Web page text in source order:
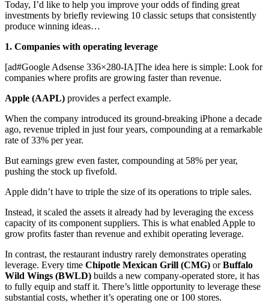
Today, I’d like to help you improve your odds of finding great
investments by briefly reviewing 10 classic setups that consistently
produce winning ideas…
1. Companies with operating leverage
[ad#Google Adsense 336×280-IA]The idea here is simple: Look for
companies where profits are growing faster than revenue.
Apple (AAPL) provides a perfect example.
When the company introduced its ground-breaking iPhone a decade
ago, revenue tripled in just four years, compounding at a remarkable
rate of 33% per year.
But earnings grew even faster, compounding at 58% per year,
pushing the stock up fivefold.
Apple didn’t have to triple the size of its operations to triple sales.
Instead, it scaled the assets it already had by leveraging the excess
capacity of its component suppliers. This is what enabled Apple to
grow profits faster than revenue and exhibit operating leverage.
In contrast, the restaurant industry rarely demonstrates operating
leverage. Every time Chipotle Mexican Grill (CMG) orBuffalo
Wild Wings (BWLD) builds a new company-operated store, it has
to fully equip and staff it. There’s little opportunity to leverage these
substantial costs, whether it’s operating one or 100 stores.